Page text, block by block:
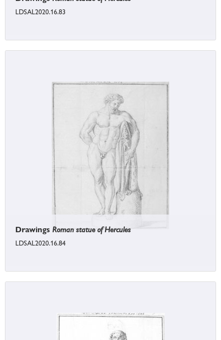
LDSAL2020.16.83
Drawings Roman statue of Hercules
LDSAL2020.16.84